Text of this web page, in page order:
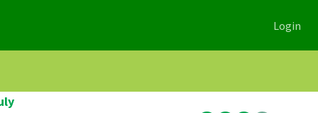
Login